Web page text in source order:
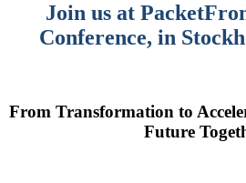
Join us at
Conference, in
From Transformation to
Future